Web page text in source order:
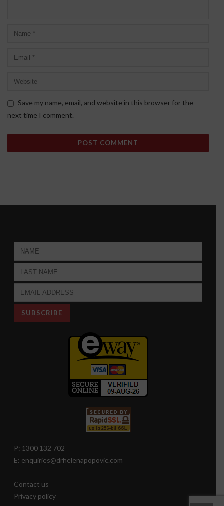
Save my name, email, and website in this browser for the
next time I comment.
P: 1300 132 702
E: enquiries@drhelenapopovic.com
Contact us
Privacy policy